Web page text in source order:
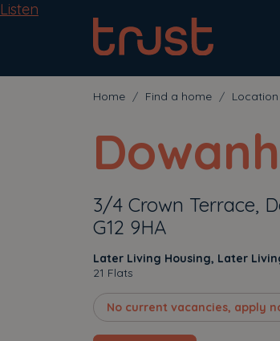
Listen
Home Find a home
3/4 Crown Terrace,
G12 9HA
Later Living Housing, Later
21 Flats
No current vacancies, apply